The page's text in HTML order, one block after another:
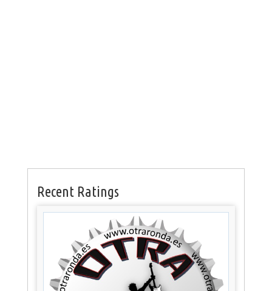
Recent Ratings